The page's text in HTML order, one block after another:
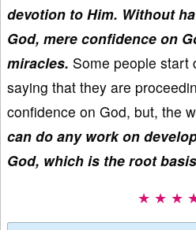
devotion to Him. Without
God, mere confidence on
miracles. Some people start
saying that they are
confidence on God, but, the
can do any work on
God, which is the root
★ ★ ★